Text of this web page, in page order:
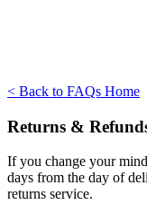
< Back to FAQs Home
Returns &
If you change your
days from the day of
returns service.